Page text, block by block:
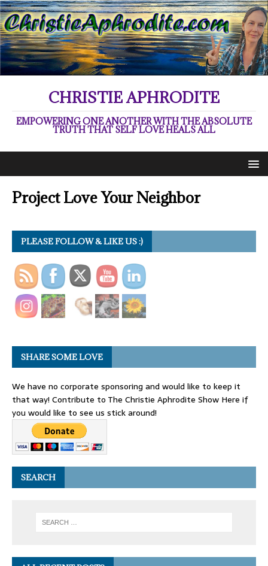
CHRISTIE APHRODITE
EMPOWERING ONE ANOTHER WITH THE ABSOLUTE
TRUTH THAT SELF LOVE HEALS ALL
Project Love Your Neighbor
PLEASE FOLLOW & LIKE US :)
SHARE SOME LOVE
We have no corporate sponsoring and would like to keep it
that way! Contribute to The Christie Aphrodite Show Here if
you would like to see us stick around!
SEARCH